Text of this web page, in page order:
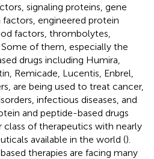
signaling proteins, gene
engineered protein
factors, thrombolytes,
of them, especially the
drugs including Humira,
Remicade, Lucentis, Enbrel,
are being used to treat cancer,
infectious diseases, and
and peptide-based drugs
class of therapeutics with nearly
available in the world ().
therapies are facing many